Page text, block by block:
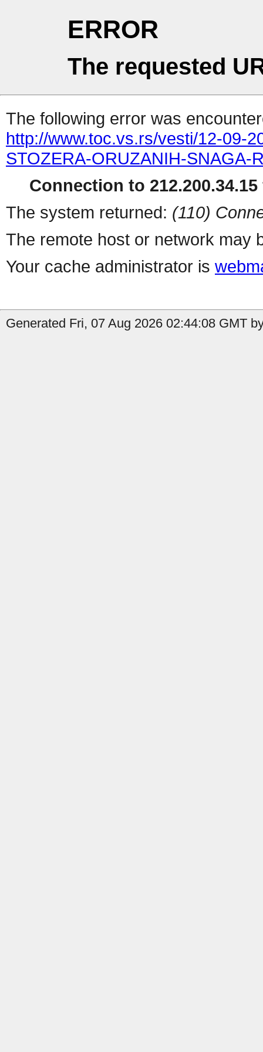
ERROR
The requested
The following error was
http://www.toc.vs.rs/vesti/12-09-
STOZERA-ORUZANIH-SNAGA-
Connection to
The system returned: (110)
The remote host or network may
Your cache administrator is
Generated Fri, 07 Aug 2026 02:44:08 GMT